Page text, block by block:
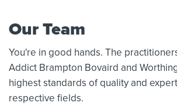
Our Team
You're in good hands. The
Addict Brampton Bovaird and
highest standards of quality and
respective fields.